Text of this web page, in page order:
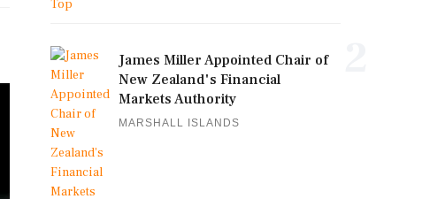
James Miller Appointed Chair of
New Zealand's Financial
Markets Authority
MARSHALL ISLANDS